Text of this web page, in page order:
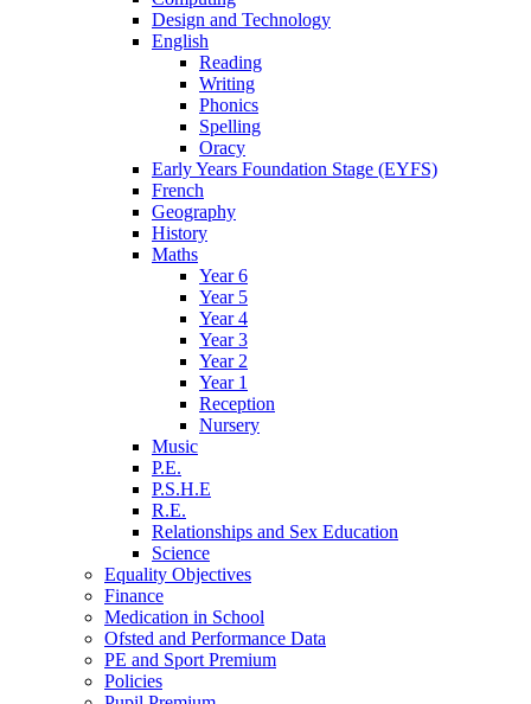
Design and Technology
English
Reading
Writing
Phonics
Spelling
Oracy
Early Years Foundation Stage (EYFS)
French
Geography
History
Maths
Year 6
Year 5
Year 4
Year 3
Year 2
Year 1
Reception
Nursery
Music
P.E.
P.S.H.E
R.E.
Relationships and Sex Education
Science
Equality Objectives
Finance
Medication in School
Ofsted and Performance Data
PE and Sport Premium
Policies